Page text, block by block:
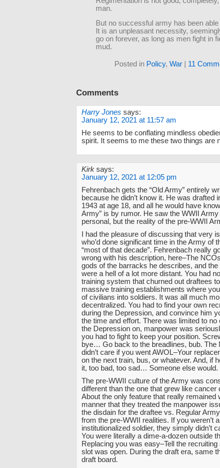
man.
But no successful army has been
It is an unpleasant necessity,
go on forever, as long as men fight in
mud.
Posted in Policy, War 11
Comments
Harry Jones says:
January 12, 2021 at 11:57 am
He seems to be conflating mindless
spirit. It seems to me these two things are
Kirk says:
January 12, 2021 at 12:05 pm
Fehrenbach gets the “Old Army” entirely
because he didn’t know it. He was drafted
1943 at age 18, and all he would have
Army” is by rumor. He saw the WWII
personal, but the reality of the pre-WWII
I had the pleasure of discussing that very
who’d done significant time in the Army of
“most of that decade”. Fehrenbach really
wrong with his description, here–The
gods of the barracks he describes, and the
were a hell of a lot more distant. You had
training system that churned out draftees
massive training establishments where
of civilians into soldiers. It was all much
decentralized. You had to find your own
during the Depression, and convince him
the time and effort. There was limited to no
the Depression on, manpower was
you had to fight to keep your position.
bye… Go back to the breadlines, bub. The
didn’t care if you went AWOL–Your
on the next train, bus, or whatever. And, if
it, too bad, too sad… Someone else would.
The pre-WWII culture of the Army was
different than the one that grew like cancer
About the only feature that really remained
manner that they treated the manpower
the disdain for the draftee vs. Regular
from the pre-WWII realities. If you weren’t
institutionalized soldier, they simply didn’t
You were literally a dime-a-dozen outside
Replacing you was easy–Tell the
slot was open. During the draft era, same
draft board.